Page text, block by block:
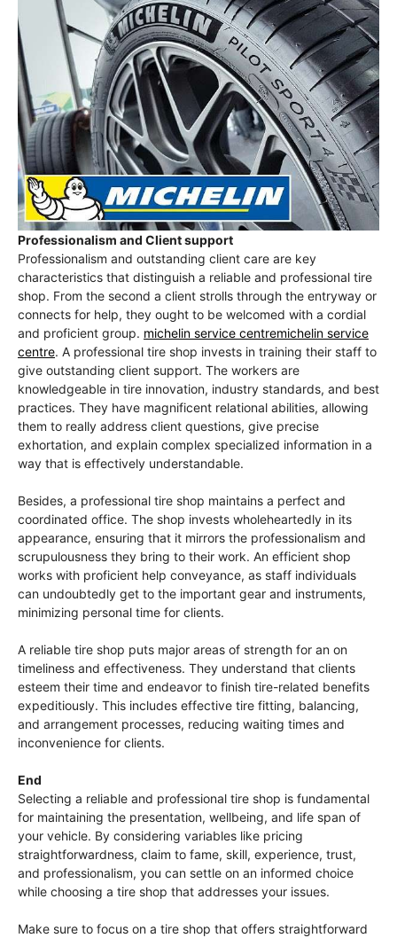
Professionalism and Client support
Professionalism and outstanding client care are key
characteristics that distinguish a reliable and professional tire
shop. From the second a client strolls through the entryway or
connects for help, they ought to be welcomed with a cordial
and proficient group. michelin service centremichelin service
centre. A professional tire shop invests in training their staff to
give outstanding client support. The workers are
knowledgeable in tire innovation, industry standards, and best
practices. They have magnificent relational abilities, allowing
them to really address client questions, give precise
exhortation, and explain complex specialized information in a
way that is effectively understandable.
Besides, a professional tire shop maintains a perfect and
coordinated office. The shop invests wholeheartedly in its
appearance, ensuring that it mirrors the professionalism and
scrupulousness they bring to their work. An efficient shop
works with proficient help conveyance, as staff individuals
can undoubtedly get to the important gear and instruments,
minimizing personal time for clients.
A reliable tire shop puts major areas of strength for an on
timeliness and effectiveness. They understand that clients
esteem their time and endeavor to finish tire-related benefits
expeditiously. This includes effective tire fitting, balancing,
and arrangement processes, reducing waiting times and
inconvenience for clients.
End
Selecting a reliable and professional tire shop is fundamental
for maintaining the presentation, wellbeing, and life span of
your vehicle. By considering variables like pricing
straightforwardness, claim to fame, skill, experience, trust,
and professionalism, you can settle on an informed choice
while choosing a tire shop that addresses your issues.
Make sure to focus on a tire shop that offers straightforward